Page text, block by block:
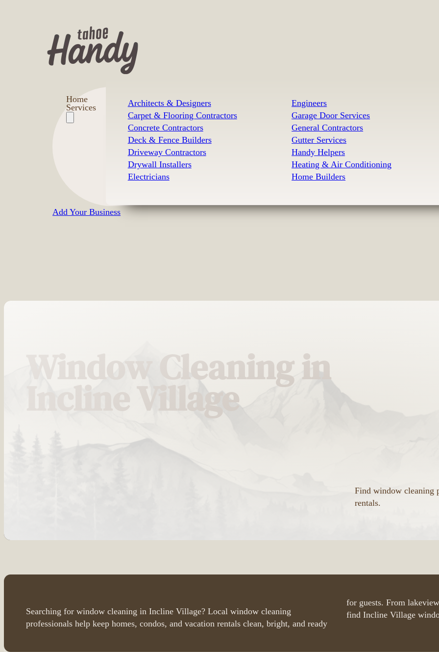
Home
Services
Architects & Designers
Carpet & Flooring Contractors
Concrete Contractors
Deck & Fence Builders
Driveway Contractors
Drywall Installers
Electricians
Engineers
Garage Door Services
General Contractors
Gutter Services
Handy Helpers
Heating & Air Conditioning
Home Builders
Add Your Business
Window Cleaning in
Incline Village
Find window cleaning
rentals.
Searching for window cleaning in Incline Village? Local window cleaning
professionals help keep homes, condos, and vacation rentals clean, bright, and ready
for guests. From
find Incline Village